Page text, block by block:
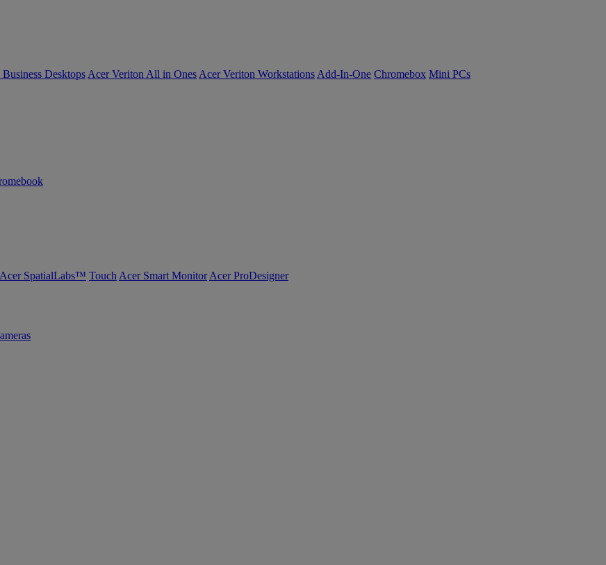
Desktops Acer Veriton All in Ones Acer Veriton Workstations Add-In-One Chromebox Mini PCs
Acer SpatialLabs™ Touch Acer Smart Monitor Acer ProDesigner